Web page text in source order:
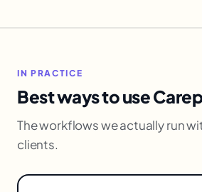
IN PRACTICE
Best ways to use
The workflows we actually run
clients.